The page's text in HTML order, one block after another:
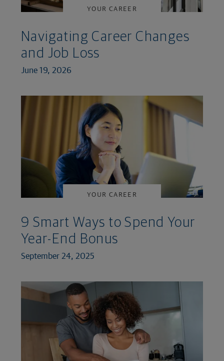
YOUR CAREER
Navigating Career Changes
and Job Loss
June 19, 2026
YOUR CAREER
9 Smart Ways to Spend Your
Year-End Bonus
September 24, 2025